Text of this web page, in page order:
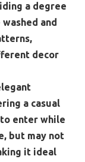
a degree
and
decor
a casual
enter while
but may not
it ideal